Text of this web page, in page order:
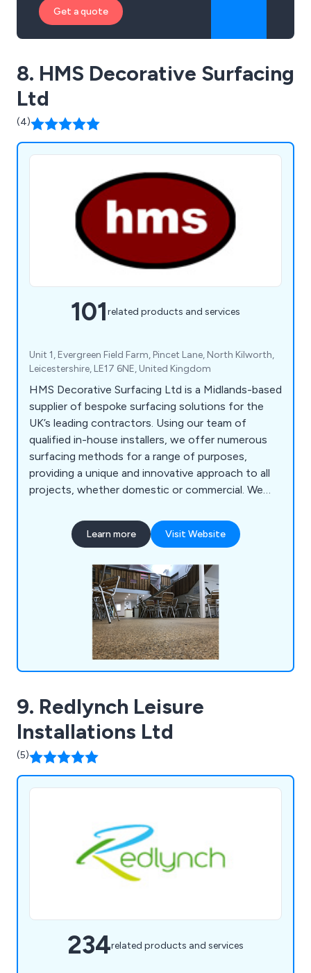
Get a quote
8. HMS Decorative Surfacing
Ltd
(4)
101related products and services
Unit 1, Evergreen Field Farm, Pincet Lane, North Kilworth,
Leicestershire, LE17 6NE, United Kingdom
HMS Decorative Surfacing Ltd is a Midlands-based
supplier of bespoke surfacing solutions for the
UK’s leading contractors. Using our team of
qualified in-house installers, we offer numerous
surfacing methods for a range of purposes,
providing a unique and innovative approach to all
projects, whether domestic or commercial. We
a variety of colours and materials, providing a
smooth finish that is guaranteed to have lasting
Learn more Visit Website
9. Redlynch Leisure
Installations Ltd
(5)
234related products and services